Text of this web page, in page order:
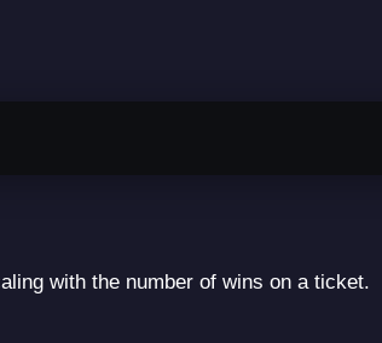
with the number of wins on a ticket.